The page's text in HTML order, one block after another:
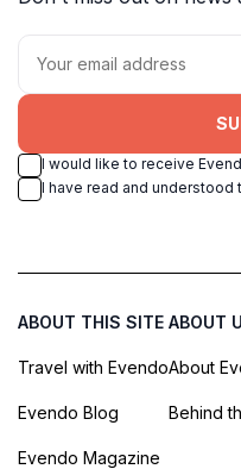
I would like to receive
I have read and understood
ABOUT THIS SITE
Travel with Evendo
Evendo Blog
Evendo Magazine
ABOUT
About
Behind